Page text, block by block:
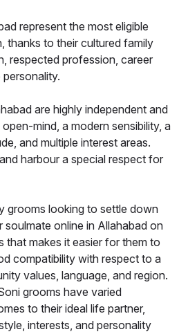
represent the most eligible
thanks to their cultured family
respected profession, career
are highly independent and
mind, a modern sensibility, a
and multiple interest areas.
harbour a special respect for
grooms looking to settle down
online in Allahabad on
that makes it easier for them to
compatibility with respect to a
values, language, and region.
grooms have varied
to their ideal life partner,
interests, and personality